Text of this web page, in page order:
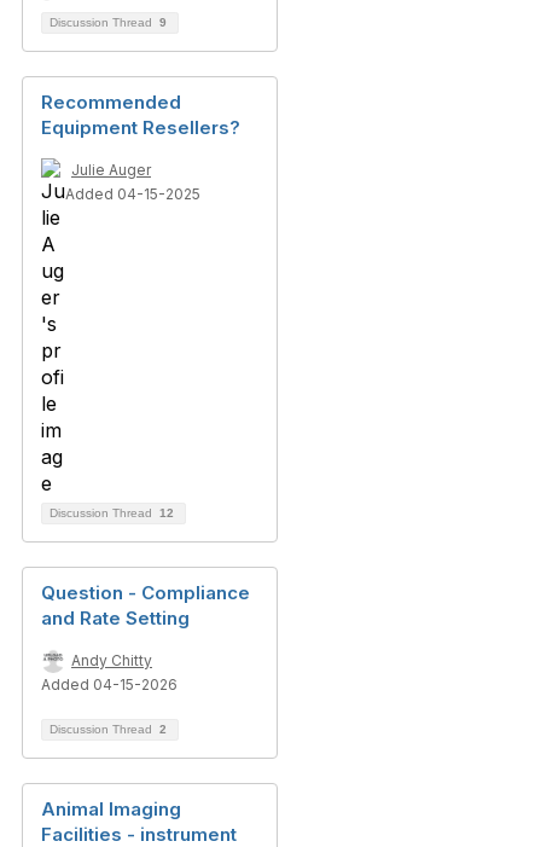
Discussion Thread 9
Recommended
Equipment Resellers?
Julie Auger
Added 04-15-2025
Discussion Thread 12
Question - Compliance
and Rate Setting
Andy Chitty
Added 04-15-2026
Discussion Thread 2
Animal Imaging
Facilities - instrument